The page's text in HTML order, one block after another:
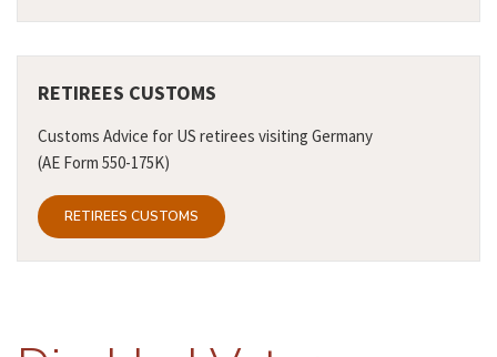
RETIREES CUSTOMS
Customs Advice for US retirees visiting Germany
(AE Form 550-175K)
RETIREES CUSTOMS